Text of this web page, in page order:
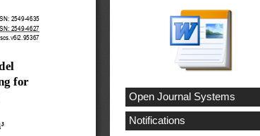
Open Journal Systems
Notifications